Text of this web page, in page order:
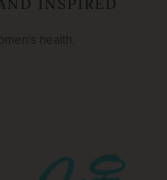
INSPIRED
health.